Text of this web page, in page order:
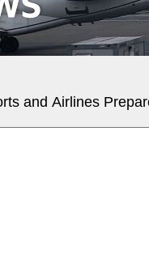
and Airlines